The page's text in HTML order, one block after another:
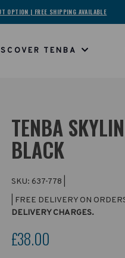
OPTION | FREE SHIPPING AVAILABLE
TENBA
TENBA
BLACK
SKU: 637-778
| FREE DELIVERY ON
DELIVERY CHARGES.
£38.00